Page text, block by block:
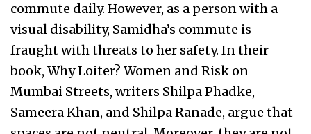
commute daily. However, as a person with a
visual disability, Samidha’s commute is
fraught with threats to her safety. In their
book, Why Loiter? Women and Risk on
Mumbai Streets, writers Shilpa Phadke,
Sameera Khan, and Shilpa Ranade, argue that